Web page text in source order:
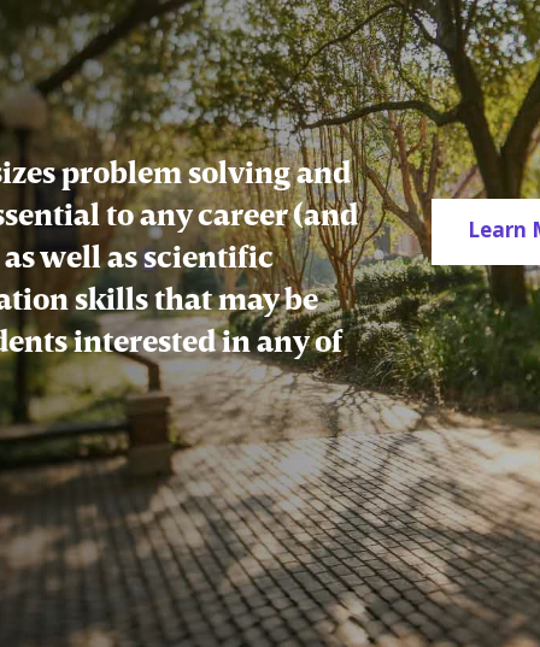
problem solving and
to any career (and
well as scientific
skills that may be
interested in any of
Learn